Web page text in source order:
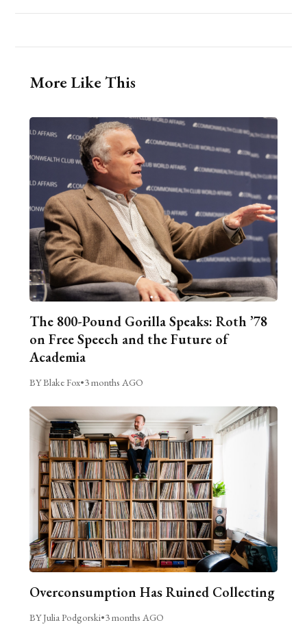
More Like This
The 800-Pound Gorilla Speaks: Roth ’78
on Free Speech and the Future of
Academia
BY Blake Fox•3 months AGO
Overconsumption Has Ruined Collecting
BY Julia Podgorski•3 months AGO